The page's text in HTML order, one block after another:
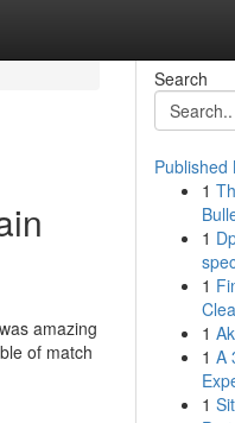
amazing
of match
Search
Published
1
1
1
1
1 A
1